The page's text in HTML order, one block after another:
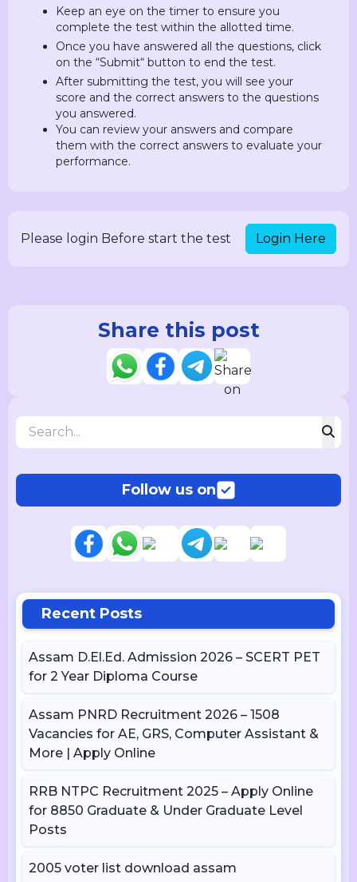
Keep an eye on the timer to ensure you
complete the test within the allotted time.
Once you have answered all the questions, click
on the “Submit“ button to end the test.
After submitting the test, you will see your
score and the correct answers to the questions
you answered.
You can review your answers and compare
them with the correct answers to evaluate your
performance.
Please login Before start the test Login Here
Share this post
Follow us on
Recent Posts
Assam D.El.Ed. Admission 2026 – SCERT PET
for 2 Year Diploma Course
Assam PNRD Recruitment 2026 – 1508
Vacancies for AE, GRS, Computer Assistant &
More | Apply Online
RRB NTPC Recruitment 2025 – Apply Online
for 8850 Graduate & Under Graduate Level
Posts
2005 voter list download assam